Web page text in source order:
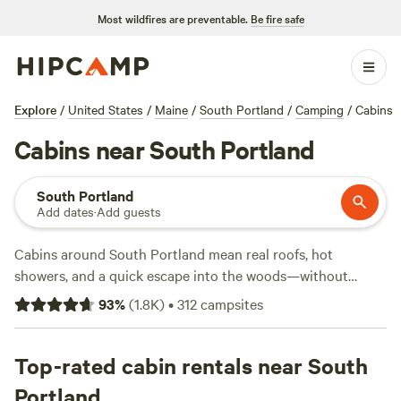
Most wildfires are preventable. Be fire safe
Explore / United States / Maine / South Portland / Camping / Cabins
Cabins near South Portland
South Portland
Add dates·Add guests
Cabins around South Portland mean real roofs, hot
showers, and a quick escape into the woods—without
giving up wifi or a soft bed. You’ll find over 35 cabin options
here, ranging from rustic hideaways to modern setups with
with an average around $120. Top spots likeSlippery Rock
Trails LLC
93%(1.8K)•312campsites
Top-rated cabin rentals near South